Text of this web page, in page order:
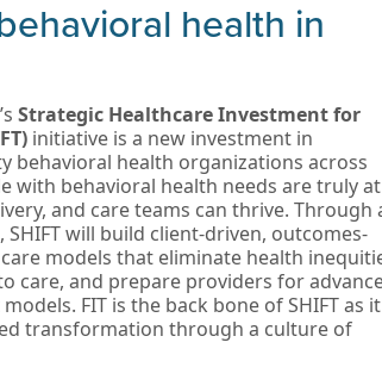
health in
Strategic Healthcare Investment for
initiative is a new investment in
behavioral health organizations across
with behavioral health needs are truly at
and care teams can thrive. Through
will build client-driven, outcomes-
models that eliminate health
care, and prepare providers for
FIT is the back bone of SHIFT as it
transformation through a culture of